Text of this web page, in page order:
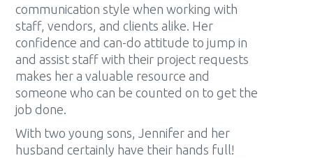
communication style when working with
staff, vendors, and clients alike. Her
confidence and can-do attitude to jump in
and assist staff with their project requests
makes her a valuable resource and
someone who can be counted on to get the
job done.
With two young sons, Jennifer and her
husband certainly have their hands full!